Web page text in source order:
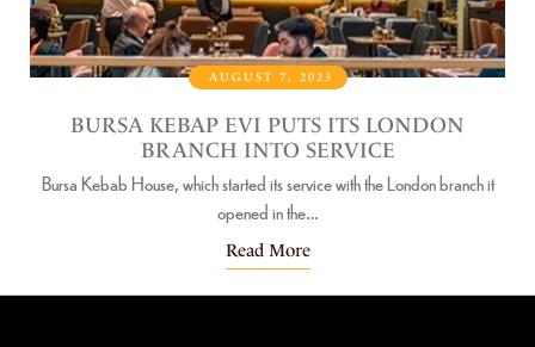
AUGUST 7, 2023
BURSA KEBAP EVI PUTS ITS LONDON
BRANCH INTO SERVICE
Bursa Kebab House, which started its service with the London branch it
opened in the…
Read More